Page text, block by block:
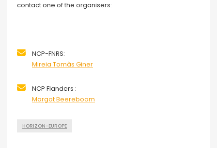
contact one of the organisers:
NCP-FNRS:
Mireia Tomàs Giner
NCP Flanders :
Margot Beereboom
HORIZON-EUROPE